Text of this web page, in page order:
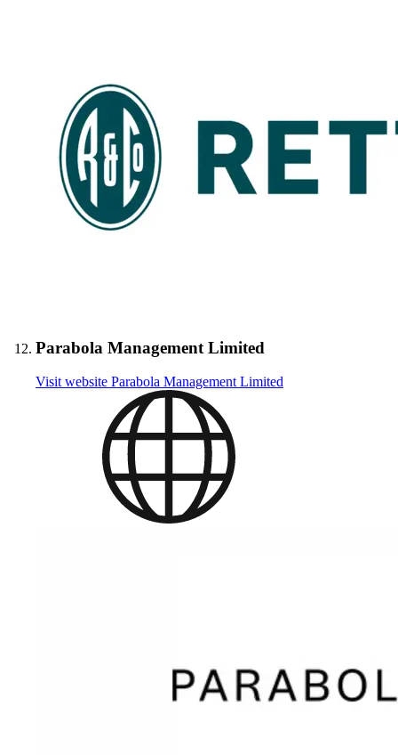
Parabola Management Limited
Visit website Parabola Management Limited